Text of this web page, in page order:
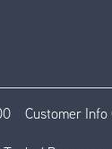
Customer Info